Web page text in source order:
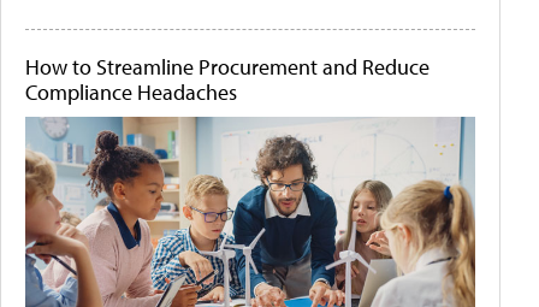
How to Streamline Procurement and Reduce
Compliance Headaches